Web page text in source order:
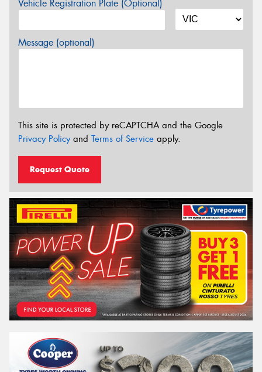
Vehicle Registration Plate (Optional)
Message (optional)
This site is protected by reCAPTCHA and the Google
Privacy Policyand Terms of Service apply.
Request Quote